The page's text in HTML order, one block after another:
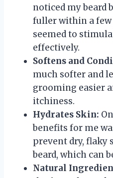
noticed my beard
fuller within a few
seemed to
effectively.
Softens and
much softer and
grooming easier
itchiness.
Hydrates Skin:
benefits for me
prevent dry, flaky
beard, which can
Natural